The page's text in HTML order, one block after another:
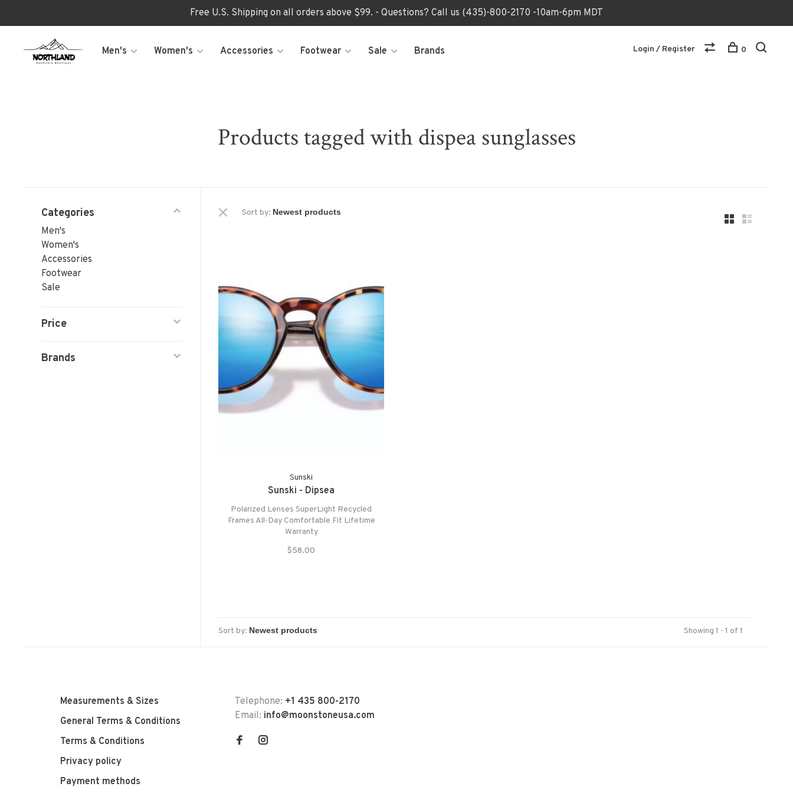
Free U.S. Shipping on all orders above $99. - Questions? Call us (435)-800-2170 -10am-6pm MDT
Men's Women's Accessories Footwear Sale Brands Login / Register 0
Products tagged with dispea sunglasses
Categories
Men's
Women's
Accessories
Footwear
Sale
Price
Brands
Sort by:
Sunski
Sunski - Dipsea
Polarized Lenses SuperLight Recycled
Frames All-Day Comfortable Fit Lifetime
Warranty
$58.00
Sort by: Showing 1 - 1 of 1
Measurements & Sizes
General Terms & Conditions
Terms & Conditions
Privacy policy
Payment methods
Telephone: +1 435 800-2170
Email: info@moonstoneusa.com